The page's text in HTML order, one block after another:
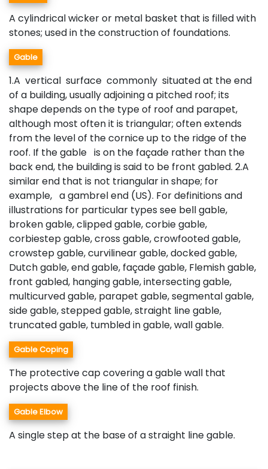
A cylindrical wicker or metal basket that is filled with
stones; used in the construction of foundations.
Gable
1.A vertical surface commonly situated at the end
of a building, usually adjoining a pitched roof; its
shape depends on the type of roof and parapet,
although most often it is triangular; often extends
from the level of the cornice up to the ridge of the
roof. If the gable is on the façade rather than the
back end, the building is said to be front gabled. 2.A
similar end that is not triangular in shape; for
example, a gambrel end (US). For definitions and
illustrations for particular types see bell gable,
broken gable, clipped gable, corbie gable,
corbiestep gable, cross gable, crowfooted gable,
crowstep gable, curvilinear gable, docked gable,
Dutch gable, end gable, façade gable, Flemish gable,
front gabled, hanging gable, intersecting gable,
multicurved gable, parapet gable, segmental gable,
side gable, stepped gable, straight line gable,
truncated gable, tumbled in gable, wall gable.
Gable Coping
The protective cap covering a gable wall that
projects above the line of the roof finish.
Gable Elbow
A single step at the base of a straight line gable.